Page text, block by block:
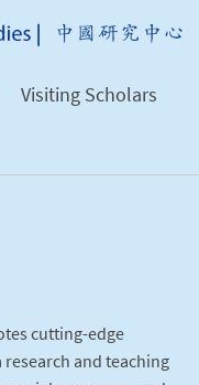
Visiting Scholars
cutting-edge
and teaching